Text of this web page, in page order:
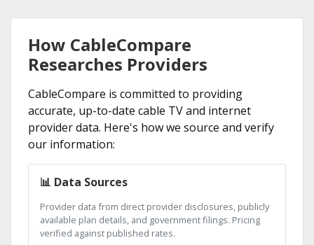
How CableCompare
Researches Providers
CableCompare is committed to providing
accurate, up-to-date cable TV and internet
provider data. Here's how we source and verify
our information:
📊 Data Sources
Provider data from direct provider disclosures, publicly
available plan details, and government filings. Pricing
verified against published rates.